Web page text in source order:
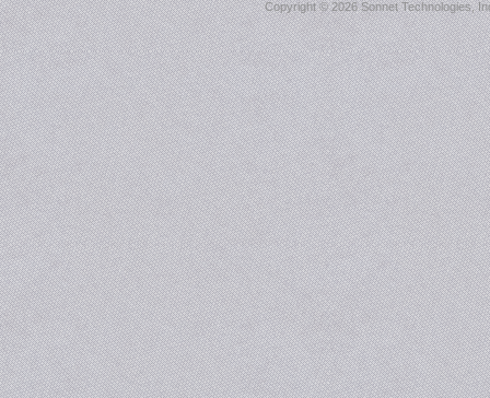
Copyright ©2026 Sonnet Technologies,